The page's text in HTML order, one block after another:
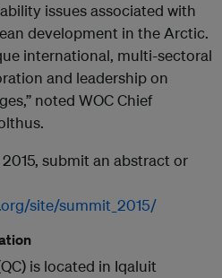
issues associated with
development in the Arctic.
international, multi-sectoral
and leadership on
noted WOC Chief
submit an abstract or
site/summit_2015/
is located in Iqaluit